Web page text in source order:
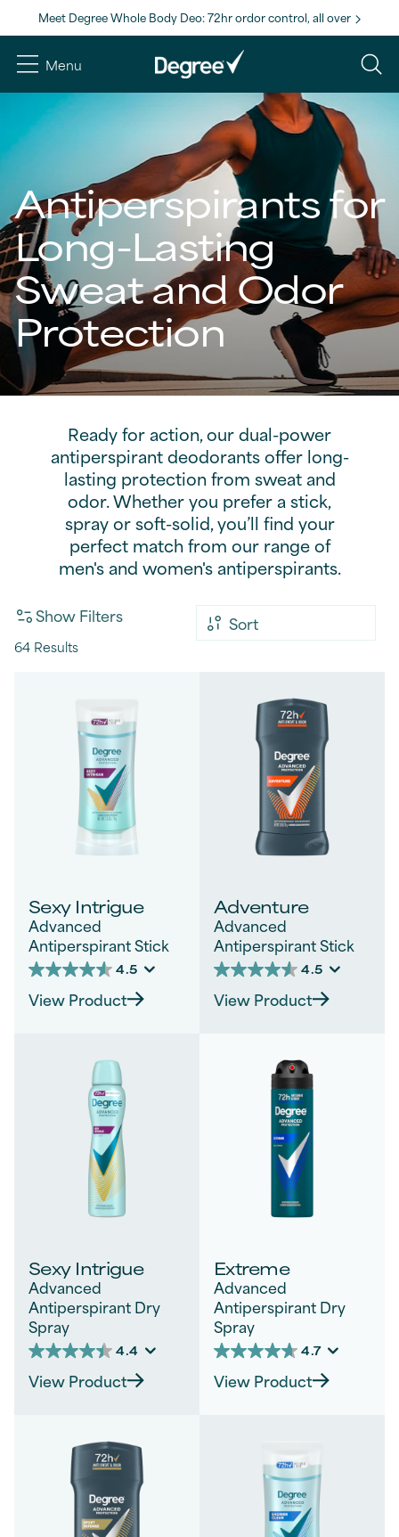
Meet Degree Whole Body Deo: 72hr ordor control, all over
Menu
Antiperspirants for
Long-Lasting
Sweat and Odor
Protection
Ready for action, our dual-power
antiperspirant deodorants offer long-
lasting protection from sweat and
odor. Whether you prefer a stick,
spray or soft-solid, you’ll find your
perfect match from our range of
men's and women's antiperspirants.
Show Filters
Sexy Intrigue
Advanced
Antiperspirant Stick
4.5
4.5
out
of
View Product
Adventure
Advanced
Antiperspirant Stick
4.5
4.5
out
of
View Product
Sexy Intrigue
Advanced
Antiperspirant Dry
Spray
4.4
4.4
out
of
reviews
View Product
Extreme
Advanced
Antiperspirant Dry
Spray
4.7
4.7
out
of
View Product